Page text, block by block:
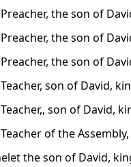
the son of
the son of
the son of
son of David,
son of David,
of the Assembly,
the son of David,